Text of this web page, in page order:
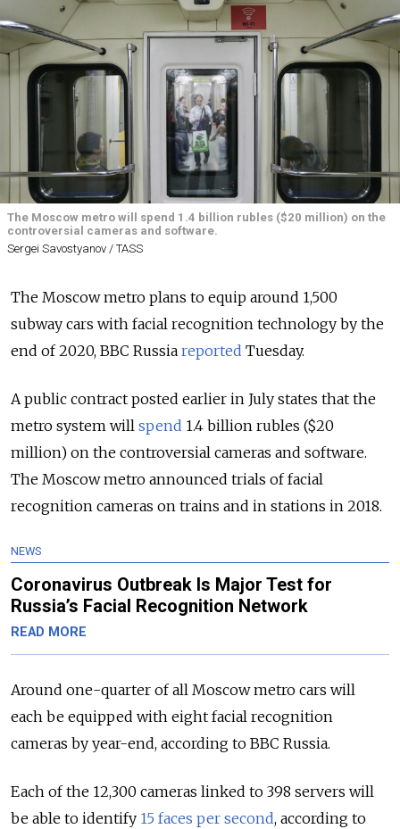
The Moscow metro will spend 1.4 billion rubles ($20 million) on the
controversial cameras and software.
Sergei Savostyanov / TASS
The Moscow metro plans to equip around 1,500
subway cars with facial recognition technology by the
end of 2020, BBC Russia reported Tuesday.
A public contract posted earlier in July states that the
metro system will spend 1.4 billion rubles ($20
million) on the controversial cameras and software.
The Moscow metro announced trials of facial
recognition cameras on trains and in stations in 2018.
NEWS
Coronavirus Outbreak Is Major Test for
Russia’s Facial Recognition Network
READ MORE
Around one-quarter of all Moscow metro cars will
each be equipped with eight facial recognition
cameras by year-end, according to BBC Russia.
Each of the 12,300 cameras linked to 398 servers will
be able to identify 15 faces per second, according to